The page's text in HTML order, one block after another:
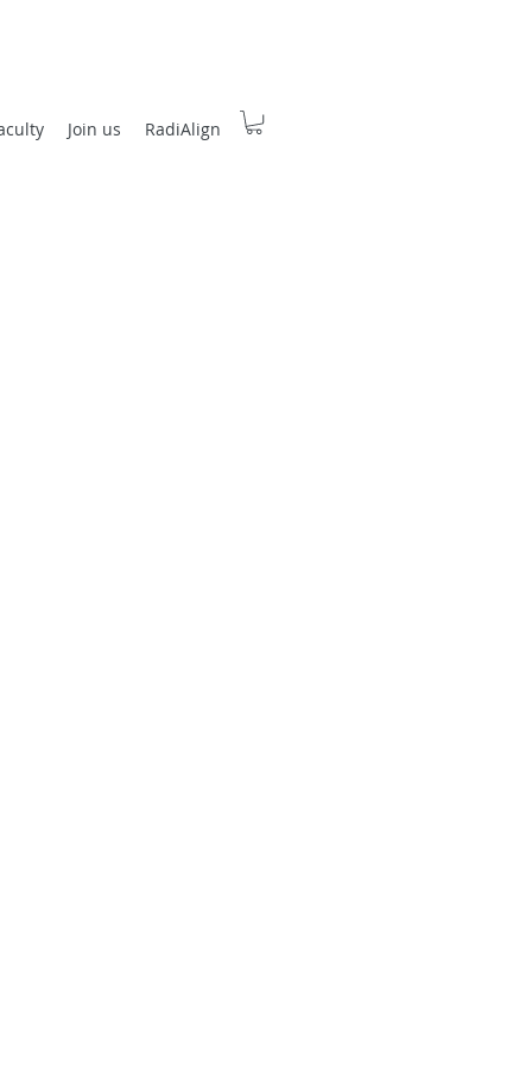
Join us RadiAlign